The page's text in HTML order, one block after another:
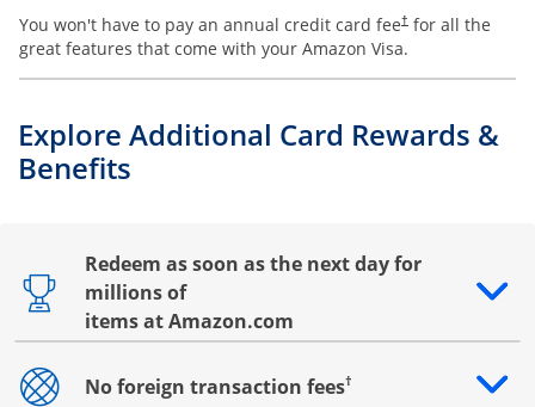
You won't have to pay an annual credit card fee† for all the
great features that come with your Amazon Visa.
Explore Additional Card Rewards &
Benefits
Redeem as soon as the next day for
millions of
items at Amazon.com
Opens drawer that reveals additional content
No foreign transaction fees†
Opens drawer that reveals additional content